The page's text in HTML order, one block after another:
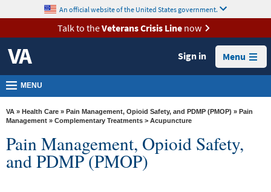
VA
Health
Benefits
Burials &
Memorials
About
Resources
content
An official website of the United States government.
Talk to theVeterans Crisis Linenow
Sign in Menu
MENU
VA » Health Care » Pain Management, Opioid Safety, and PDMP (PMOP) » Pain
Management » Complementary Treatments > Acupuncture
Pain Management, Opioid Safety,
and PDMP (PMOP)